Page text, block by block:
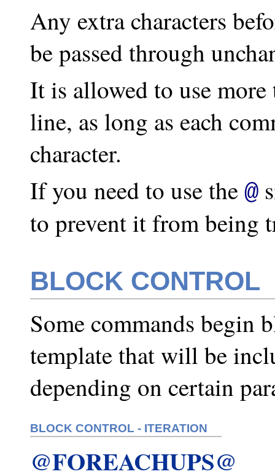
Any extra characters
be passed through
It is allowed to use
line, as long as each
character.
If you need to use the @
to prevent it from being
BLOCK CONTROL
Some commands begin
template that will be
depending on certain
BLOCK CONTROL - ITERATION
@FOREACHUPS@